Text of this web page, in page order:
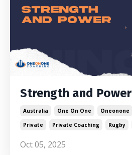
Strength and Power
Australia One On One Oneonone
Private
Private Coaching Rugby
Oct 05, 2025